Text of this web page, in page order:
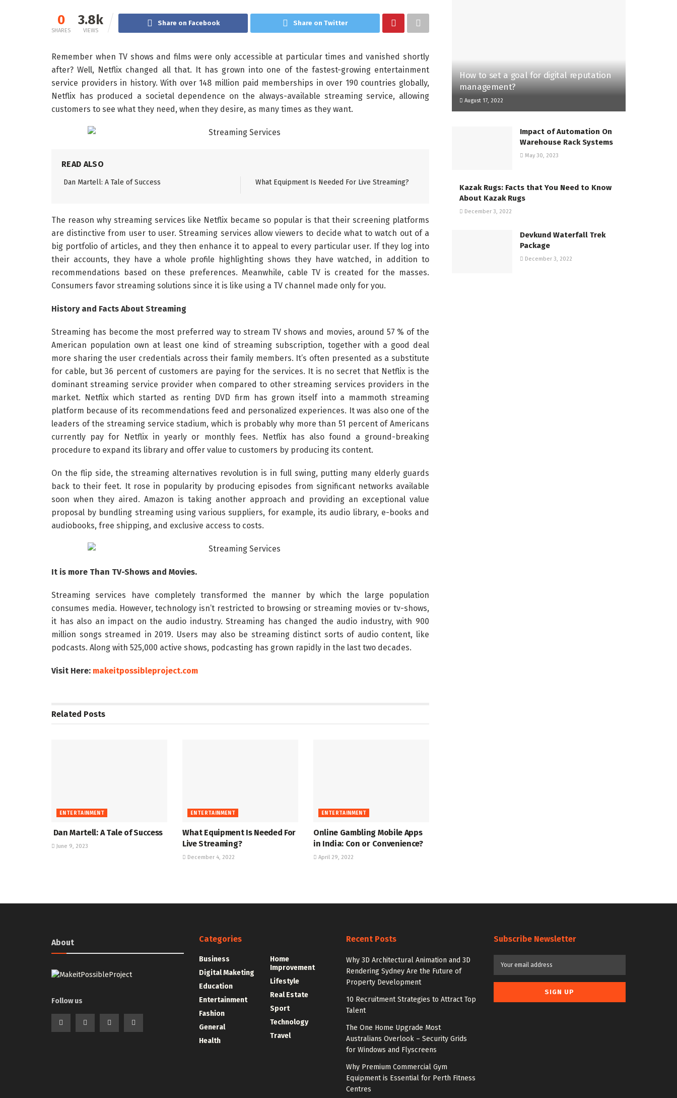
0
SHARES
3.8k
VIEWS
Share on Facebook Share on Twitter
Remember when TV shows and films were only accessible at particular times and vanished shortly
after? Well, Netflix changed all that. It has grown into one of the fastest-growing entertainment
service providers in history. With over 148 million paid memberships in over 190 countries globally,
Netflix has produced a societal dependence on the always-available streaming service, allowing
customers to see what they need, when they desire, as many times as they want.
READ ALSO
Dan Martell: A Tale of Success What Equipment Is Needed For Live Streaming?
The reason why streaming services like Netflix became so popular is that their screening platforms
are distinctive from user to user. Streaming services allow viewers to decide what to watch out of a
big portfolio of articles, and they then enhance it to appeal to every particular user. If they log into
their accounts, they have a whole profile highlighting shows they have watched, in addition to
recommendations based on these preferences. Meanwhile, cable TV is created for the masses.
Consumers favor streaming solutions since it is like using a TV channel made only for you.
History and Facts About Streaming
Streaming has become the most preferred way to stream TV shows and movies, around 57 % of the
American population own at least one kind of streaming subscription, together with a good deal
more sharing the user credentials across their family members. It’s often presented as a substitute
for cable, but 36 percent of customers are paying for the services. It is no secret that Netflix is the
dominant streaming service provider when compared to other streaming services providers in the
market. Netflix which started as renting DVD firm has grown itself into a mammoth streaming
platform because of its recommendations feed and personalized experiences. It was also one of the
leaders of the streaming service stadium, which is probably why more than 51 percent of Americans
currently pay for Netflix in yearly or monthly fees. Netflix has also found a ground-breaking
procedure to expand its library and offer value to customers by producing its content.
On the flip side, the streaming alternatives revolution is in full swing, putting many elderly guards
back to their feet. It rose in popularity by producing episodes from significant networks available
soon when they aired. Amazon is taking another approach and providing an exceptional value
proposal by bundling streaming using various suppliers, for example, its audio library, e-books and
audiobooks, free shipping, and exclusive access to costs.
It is more Than TV-Shows and Movies.
Streaming services have completely transformed the manner by which the large population
consumes media. However, technology isn’t restricted to browsing or streaming movies or tv-shows,
it has also an impact on the audio industry. Streaming has changed the audio industry, with 900
million songs streamed in 2019. Users may also be streaming distinct sorts of audio content, like
podcasts. Along with 525,000 active shows, podcasting has grown rapidly in the last two decades.
Visit Here: makeitpossibleproject.com
Related Posts
ENTERTAINMENT
Dan Martell: A Tale of Success
June 9, 2023
ENTERTAINMENT
What Equipment Is Needed For
Live Streaming?
December 4, 2022
ENTERTAINMENT
Online Gambling Mobile Apps
in India: Con or Convenience?
April 29, 2022
How to set a goal for digital reputation
management?
August 17, 2022
Impact of Automation On
Warehouse Rack Systems
May 30, 2023
Kazak Rugs: Facts that You Need to Know
About Kazak Rugs
December 3, 2022
Devkund Waterfall Trek
Package
December 3, 2022
About
Follow us
Categories
Business
Digital Maketing
Education
Entertainment
Fashion
General
Health
Home
Improvement
Lifestyle
Real Estate
Sport
Technology
Travel
Recent Posts
Why 3D Architectural Animation and 3D
Rendering Sydney Are the Future of
Property Development
10 Recruitment Strategies to Attract Top
Talent
The One Home Upgrade Most
Australians Overlook – Security Grids
for Windows and Flyscreens
Why Premium Commercial Gym
Equipment is Essential for Perth Fitness
Centres
Subscribe Newsletter